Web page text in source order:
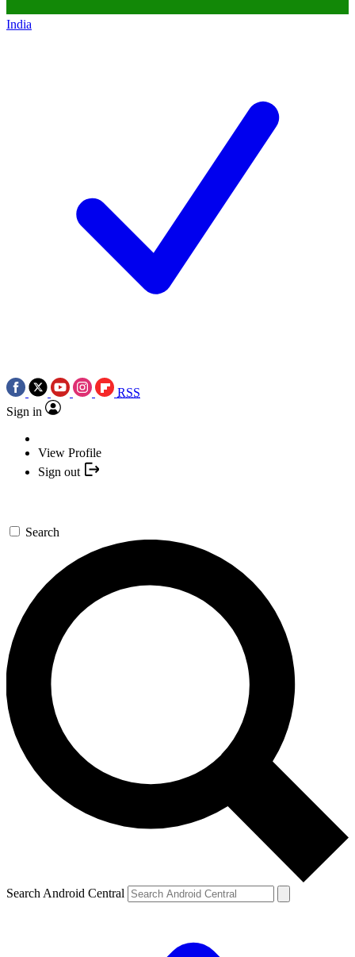
India
RSS
Sign in
View Profile
Sign out
Search
Search Android Central